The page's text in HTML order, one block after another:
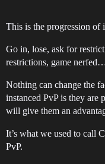
This is the progression of
Go in, lose, ask for
restrictions, game
Nothing can change the
instanced PvP is they
will give them an
It’s what we used to call
PvP.